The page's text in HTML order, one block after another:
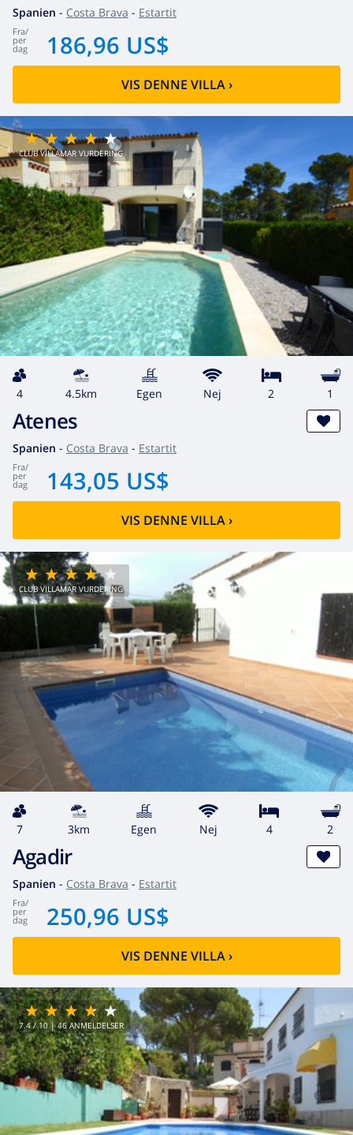
Spanien - Costa Brava - Estartit
fra/
per
dag 186,96 US$
VIS DENNE VILLA›
CLUB VILLAMAR VURDERING
4 4.5km egen Nej 2 1
Atenes
Spanien - Costa Brava - Estartit
fra/
per
dag 143,05 US$
VIS DENNE VILLA›
CLUB VILLAMAR VURDERING
7 3km egen Nej 4 2
Agadir
Spanien - Costa Brava - Estartit
fra/
per
dag 250,96 US$
VIS DENNE VILLA›
7.4/ 10 |46 ANMELDELSER